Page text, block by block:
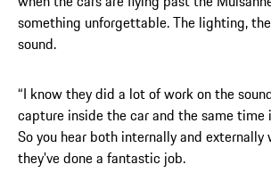
something unforgettable. The lighting,
sound.
“I know they did a lot of work on the
capture inside the car and the same
So you hear both internally and externally
they've done a fantastic job.